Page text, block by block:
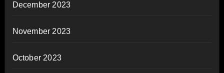
December 2023
November 2023
October 2023